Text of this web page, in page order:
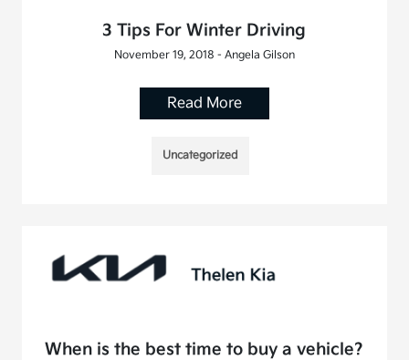
3 Tips For Winter Driving
November 19, 2018 - Angela Gilson
Read More
Uncategorized
When is the best time to buy a vehicle?